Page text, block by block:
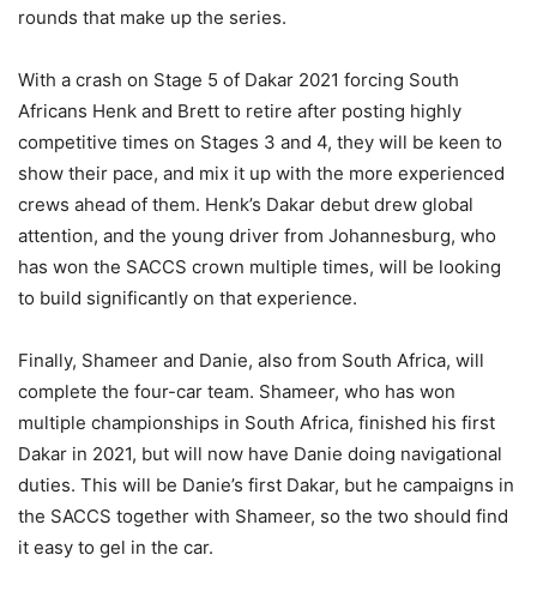
rounds that make up the series.
With a crash on Stage 5 of Dakar 2021 forcing South
Africans Henk and Brett to retire after posting highly
competitive times on Stages 3 and 4, they will be keen to
show their pace, and mix it up with the more experienced
crews ahead of them. Henk’s Dakar debut drew global
attention, and the young driver from Johannesburg, who
has won the SACCS crown multiple times, will be looking
to build significantly on that experience.
Finally, Shameer and Danie, also from South Africa, will
complete the four-car team. Shameer, who has won
multiple championships in South Africa, finished his first
Dakar in 2021, but will now have Danie doing navigational
duties. This will be Danie’s first Dakar, but he campaigns in
the SACCS together with Shameer, so the two should find
it easy to gel in the car.